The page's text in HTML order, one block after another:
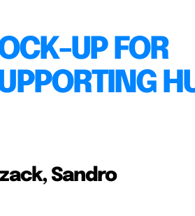
UP FOR
Sandro